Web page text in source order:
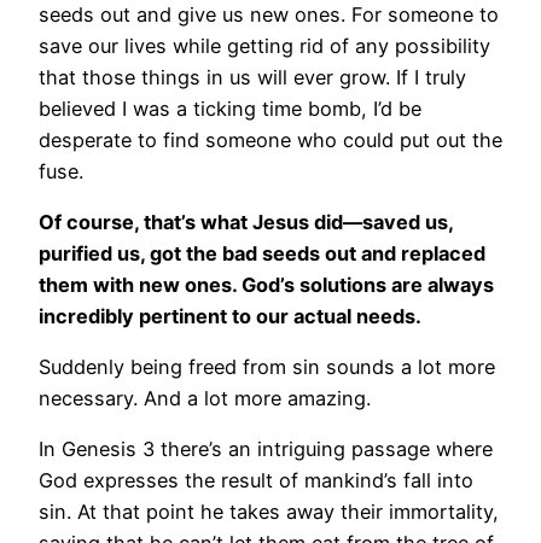
seeds out and give us new ones. For someone to
save our lives while getting rid of any possibility
that those things in us will ever grow. If I truly
believed I was a ticking time bomb, I’d be
desperate to find someone who could put out the
fuse.
Of course, that’s what Jesus did—saved us,
purified us, got the bad seeds out and replaced
them with new ones. God’s solutions are always
incredibly pertinent to our actual needs.
Suddenly being freed from sin sounds a lot more
necessary. And a lot more amazing.
In Genesis 3 there’s an intriguing passage where
God expresses the result of mankind’s fall into
sin. At that point he takes away their immortality,